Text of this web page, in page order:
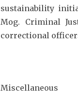
sustainability
Mog. Criminal
correctional
Miscellaneous